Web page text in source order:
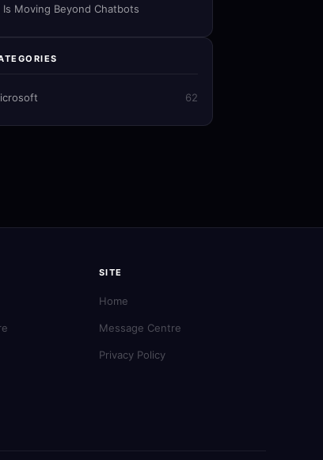
Is Moving Beyond Chatbots
62
SITE
Home
Message Centre
Privacy Policy